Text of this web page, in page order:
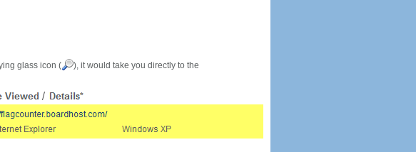
glass icon (
), it would take you directly to the